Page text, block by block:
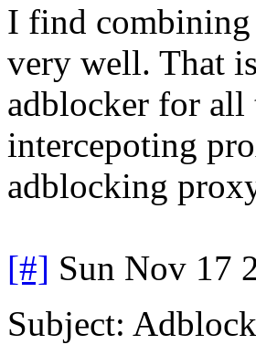
I find
very well. That
adblocker for all
intercepoting
adblocking
[#] Sun Nov 17
Subject: